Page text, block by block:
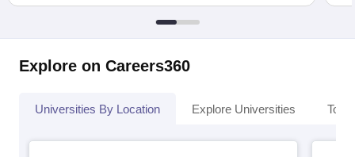
Explore on Careers360
Universities By Location Explore Universities Top